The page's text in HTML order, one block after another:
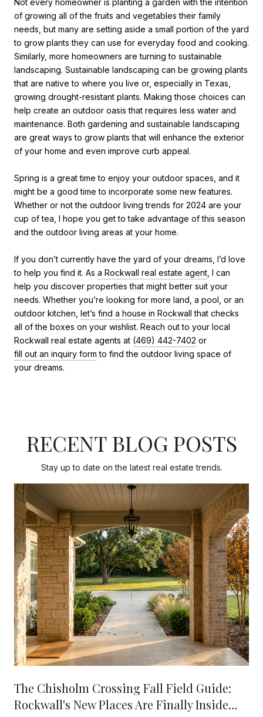
Not every homeowner is planting a garden with the intention
of growing all of the fruits and vegetables their family
needs, but many are setting aside a small portion of the yard
to grow plants they can use for everyday food and cooking.
Similarly, more homeowners are turning to sustainable
landscaping. Sustainable landscaping can be growing plants
that are native to where you live or, especially in Texas,
growing drought-resistant plants. Making those choices can
help create an outdoor oasis that requires less water and
maintenance. Both gardening and sustainable landscaping
are great ways to grow plants that will enhance the exterior
of your home and even improve curb appeal.
Spring is a great time to enjoy your outdoor spaces, and it
might be a good time to incorporate some new features.
Whether or not the outdoor living trends for 2024 are your
cup of tea, I hope you get to take advantage of this season
and the outdoor living areas at your home.
If you don’t currently have the yard of your dreams, I’d love
to help you find it. As a Rockwall real estate agent , I can
help you discover properties that might better suit your
needs. Whether you’re looking for more land, a pool, or an
outdoor kitchen, let’s find a house in Rockwall that checks
all of the boxes on your wishlist. Reach out to your local
Rockwall real estate agents at (469) 442-7402 or
fill out an inquiry form to find the outdoor living space of
your dreams.
RECENT BLOG POSTS
Stay up to date on the latest real estate trends.
The Chisholm Crossing Fall Field Guide:
Rockwall's New Places Are Finally Inside